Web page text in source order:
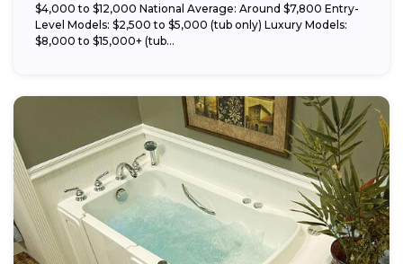
$4,000 to $12,000 National Average: Around $7,800 Entry-
Level Models: $2,500 to $5,000 (tub only) Luxury Models:
$8,000 to $15,000+ (tub...